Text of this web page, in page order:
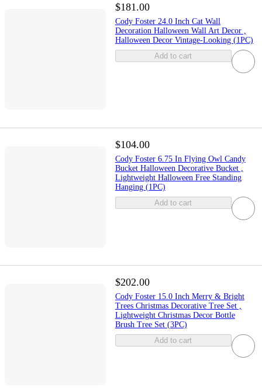
$181.00
Cody Foster 24.0 Inch Cat Wall
Decoration Halloween Wall Art Decor ,
Halloween Decor Vintage-Looking (1PC)
Add to cart
$104.00
Cody Foster 6.75 In Flying Owl Candy
Bucket Halloween Decorative Bucket ,
Lightweight Halloween Free Standing
Hanging (1PC)
Add to cart
$202.00
Cody Foster 15.0 Inch Merry & Bright
Trees Christmas Decorative Tree Set ,
Lightweight Christmas Decor Bottle
Brush Tree Set (3PC)
Add to cart